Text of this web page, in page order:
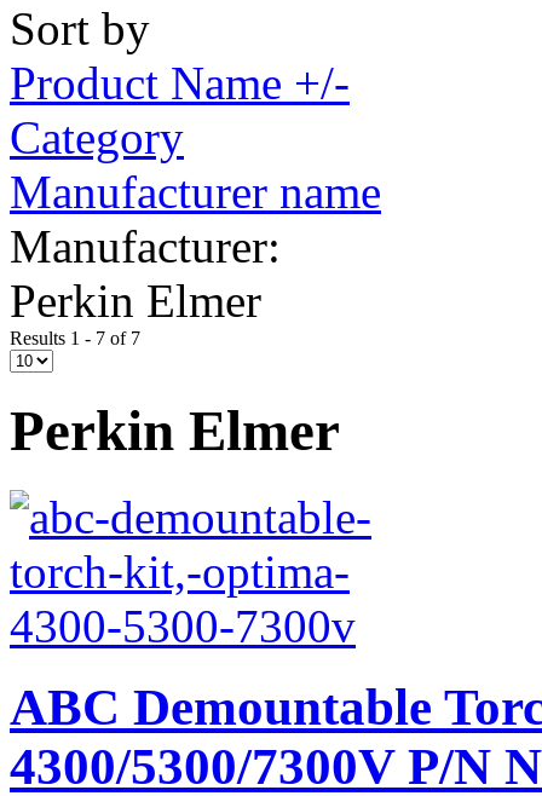
Sort by
Product Name +/-
Category
Manufacturer name
Manufacturer:
Perkin Elmer
Results 1 - 7 of 7
Perkin Elmer
ABC Demountable
4300/5300/7300V P/N